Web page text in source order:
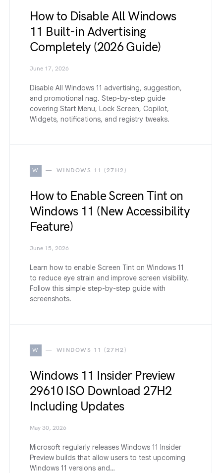
How to Disable All Windows
11 Built-in Advertising
Completely (2026 Guide)
June 17, 2026
Disable All Windows 11 advertising, suggestion,
and promotional nag. Step-by-step guide
covering Start Menu, Lock Screen, Copilot,
Widgets, notifications, and registry tweaks.
W WINDOWS 11 (27H2)
How to Enable Screen Tint on
Windows 11 (New Accessibility
Feature)
June 15, 2026
Learn how to enable Screen Tint on Windows 11
to reduce eye strain and improve screen visibility.
Follow this simple step-by-step guide with
screenshots.
W WINDOWS 11 (27H2)
Windows 11 Insider Preview
29610 ISO Download 27H2
Including Updates
May 30, 2026
Microsoft regularly releases Windows 11 Insider
Preview builds that allow users to test upcoming
Windows 11 versions and…